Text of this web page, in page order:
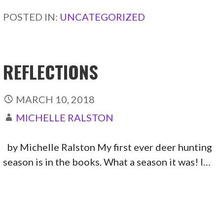
POSTED IN: UNCATEGORIZED
REFLECTIONS
MARCH 10, 2018
MICHELLE RALSTON
by Michelle Ralston My first ever deer hunting
season is in the books. What a season it was! I…